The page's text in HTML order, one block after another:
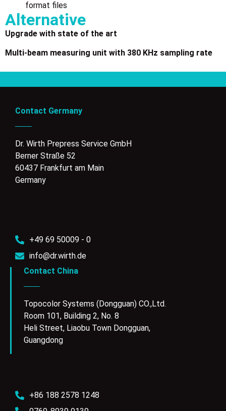
format files
Alternative
Upgrade with state of the art
M ulti-beam measuring unit with 380 KHz sampling rate
Contact Germany
Dr. Wirth Prepress Service GmbH
Berner Straße 52
60437 Frankfurt am Main
Germany
+49 69 50009 - 0
info@dr.wirth.de
Contact China
Topocolor Systems (Dongguan) CO.,Ltd.
Room 101, Building 2, No. 8
Heli Street, Liaobu Town Dongguan,
Guangdong
+86 188 2578 1248